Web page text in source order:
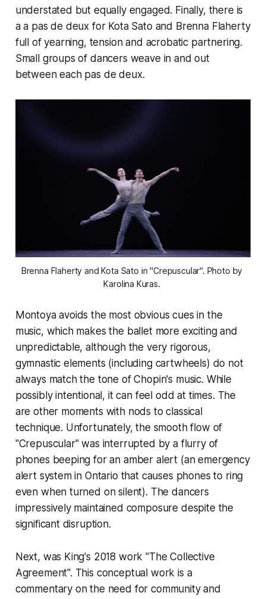
understated but equally engaged. Finally, there is
a a pas de deux for Kota Sato and Brenna Flaherty
full of yearning, tension and acrobatic partnering.
Small groups of dancers weave in and out
between each pas de deux.
Brenna Flaherty and Kota Sato in "Crepuscular". Photo by
Karolina Kuras.
Montoya avoids the most obvious cues in the
music, which makes the ballet more exciting and
unpredictable, although the very rigorous,
gymnastic elements (including cartwheels) do not
always match the tone of Chopin's music. While
possibly intentional, it can feel odd at times. The
are other moments with nods to classical
technique. Unfortunately, the smooth flow of
"Crepuscular" was interrupted by a flurry of
phones beeping for an amber alert (an emergency
alert system in Ontario that causes phones to ring
even when turned on silent). The dancers
impressively maintained composure despite the
significant disruption.
Next, was King's 2018 work "The Collective
Agreement". This conceptual work is a
commentary on the need for community and